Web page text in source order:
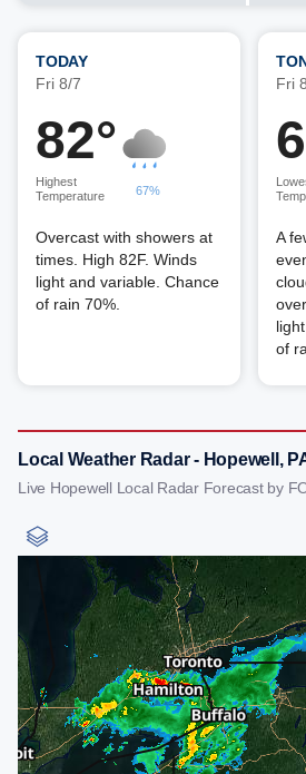
TODAY
Fri 8/7
82°
Highest
Temperature
67%
Overcast with showers at
times. High 82F. Winds
light and variable. Chance
of rain 70%.
Fri
A
of
Local Weather Radar - Hopewell,
Live Hopewell Local Radar Forecast by